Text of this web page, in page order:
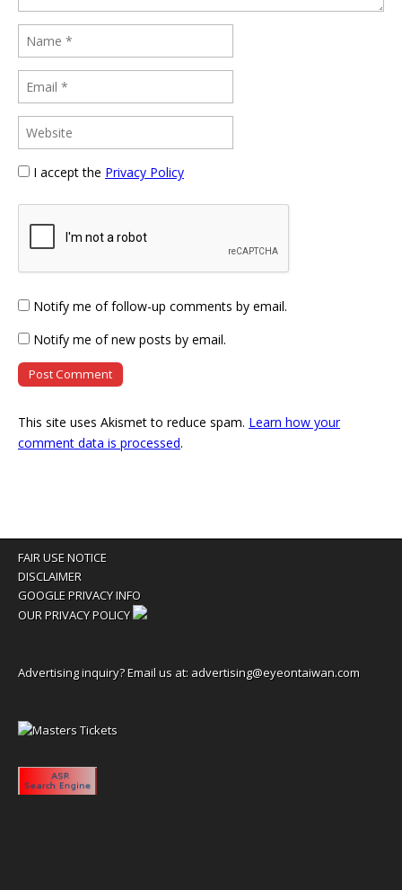
I accept the Privacy Policy
Notify me of follow-up comments by email.
Notify me of new posts by email.
This site uses Akismet to reduce spam. Learn how your
comment data is processed.
FAIR USE NOTICE
DISCLAIMER
GOOGLE PRIVACY INFO
OUR PRIVACY POLICY
Advertising inquiry? Email us at: advertising@eyeontaiwan.com